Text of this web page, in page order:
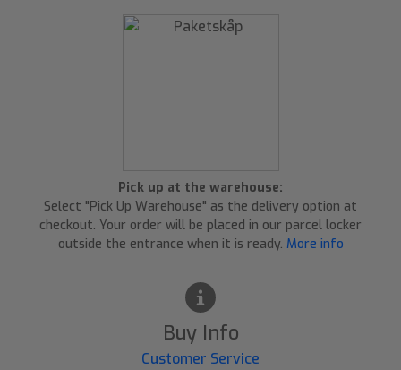
Pick up at the warehouse:
Select "Pick Up Warehouse" as the delivery option at
checkout. Your order will be placed in our parcel locker
outside the entrance when it is ready. More info
Buy Info
Customer Service